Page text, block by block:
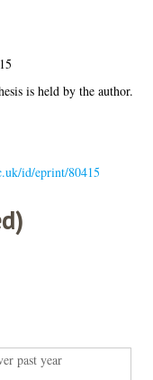
is held by the author.
id/eprint/80415
past year